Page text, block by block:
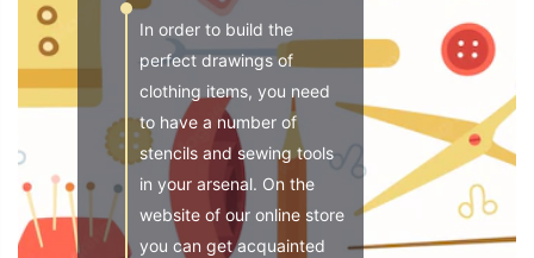
In order to build the
perfect drawings of
clothing items, you need
to have a number of
stencils and sewing tools
in your arsenal. On the
website of our online store
you can get acquainted